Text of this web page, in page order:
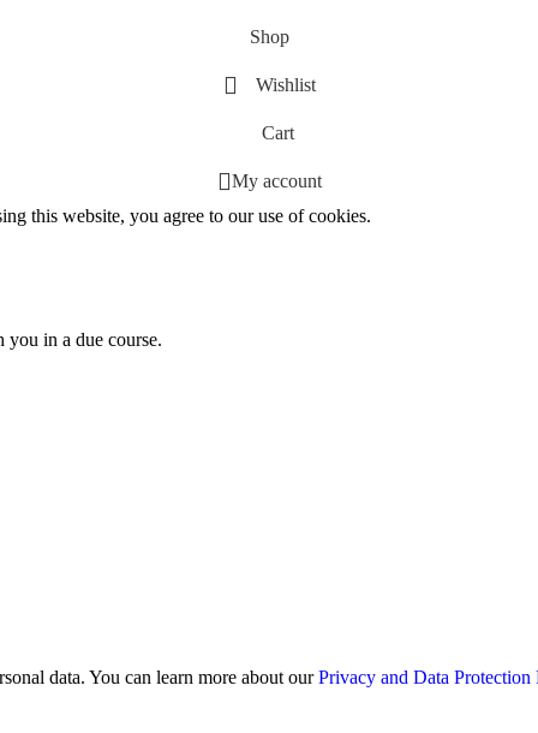
Shop
Wishlist
Cart
My account
this website, you agree to our use of cookies.
in a due course.
data. You can learn more about ourPrivacy and Data Protection